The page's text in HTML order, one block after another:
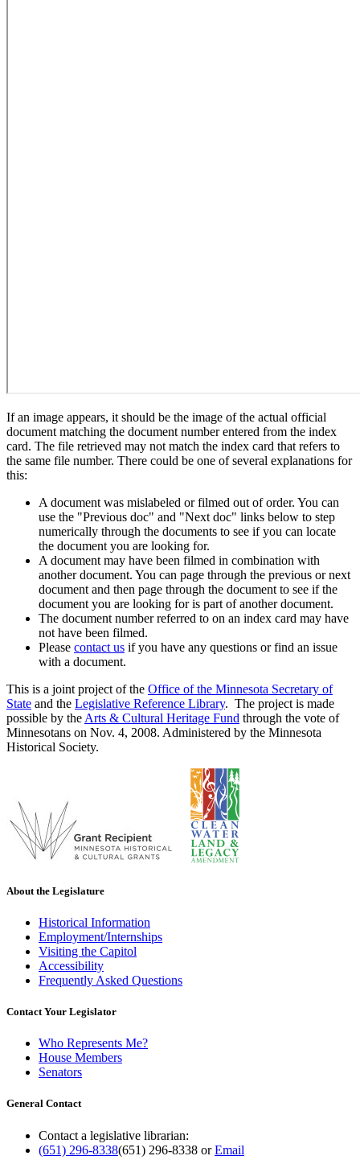
If an image appears, it should be the image of the actual official
document matching the document number entered from the index
card. The file retrieved may not match the index card that refers to
the same file number. There could be one of several explanations for
this:
A document was mislabeled or filmed out of order. You can
use the "Previous doc" and "Next doc" links below to step
numerically through the documents to see if you can locate
the document you are looking for.
A document may have been filmed in combination with
another document. You can page through the previous or next
document and then page through the document to see if the
document you are looking for is part of another document.
The document number referred to on an index card may have
not have been filmed.
Please contact us if you have any questions or find an issue
with a document.
This is a joint project of the Office of the Minnesota Secretary of
State and the Legislative Reference Library. The project is made
possible by the Arts & Cultural Heritage Fund through the vote of
Minnesotans on Nov. 4, 2008. Administered by the Minnesota
Historical Society.
About the Legislature
Historical Information
Employment/Internships
Visiting the Capitol
Accessibility
Frequently Asked Questions
Contact Your Legislator
Who Represents Me?
House Members
Senators
General Contact
Contact a legislative librarian:
(651) 296-8338(651) 296-8338 orEmail